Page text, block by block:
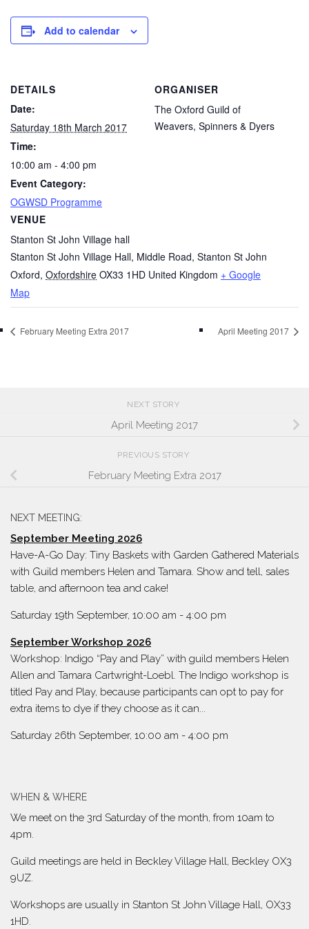
Add to calendar
DETAILS
Date:
Saturday 18th March 2017
Time:
10:00 am - 4:00 pm
Event Category:
OGWSD Programme
VENUE
Stanton St John Village hall
Stanton St John Village Hall, Middle Road, Stanton St John
Oxford, Oxfordshire OX33 1HD United Kingdom + Google
Map
ORGANISER
The Oxford Guild of
Weavers, Spinners & Dyers
February Meeting Extra 2017 April Meeting 2017
NEXT STORY
April Meeting 2017
PREVIOUS STORY
February Meeting Extra 2017
NEXT MEETING:
September Meeting 2026
Have-A-Go Day: Tiny Baskets with Garden Gathered Materials
with Guild members Helen and Tamara. Show and tell, sales
table, and afternoon tea and cake!
Saturday 19th September, 10:00 am - 4:00 pm
September Workshop 2026
Workshop: Indigo “Pay and Play” with guild members Helen
Allen and Tamara Cartwright-Loebl. The Indigo workshop is
titled Pay and Play, because participants can opt to pay for
extra items to dye if they choose as it can...
Saturday 26th September, 10:00 am - 4:00 pm
WHEN & WHERE
We meet on the 3rd Saturday of the month, from 10am to
4pm.
Guild meetings are held in Beckley Village Hall, Beckley OX3
9UZ.
Workshops are usually in Stanton St John Village Hall, OX33
1HD.